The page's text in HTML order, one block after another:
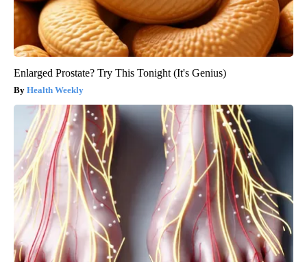
Enlarged Prostate? Try This Tonight (It's Genius)
Health Weekly